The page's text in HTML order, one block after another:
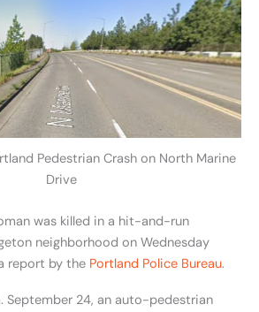
Pedestrian Crash on North Marine
Drive
was killed in a hit-and-run
neighborhood on Wednesday
report by the Portland Police Bureau.
September 24, an auto-pedestrian